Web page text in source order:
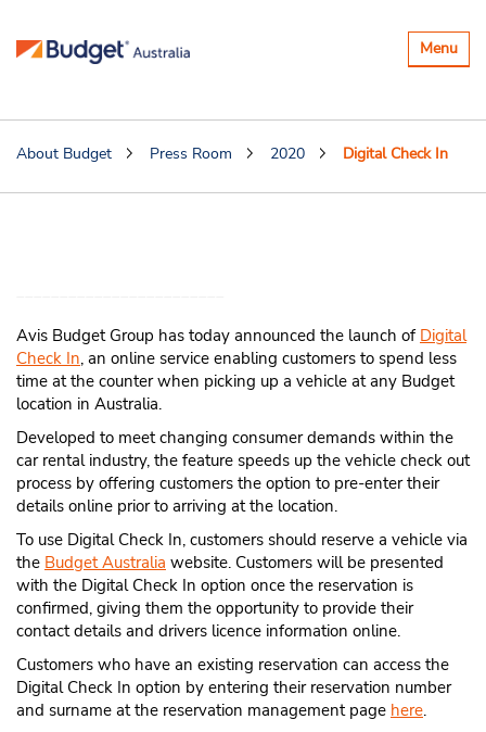
Toggle
Menu
About Budget Press Room 2020 Digital Check In
Avis Budget Group has today announced the launch of Digital
Check In, an online service enabling customers to spend less
time at the counter when picking up a vehicle at any Budget
location in Australia.
Developed to meet changing consumer demands within the
car rental industry, the feature speeds up the vehicle check out
process by offering customers the option to pre-enter their
details online prior to arriving at the location.
To use Digital Check In, customers should reserve a vehicle via
the Budget Australia website. Customers will be presented
with the Digital Check In option once the reservation is
confirmed, giving them the opportunity to provide their
contact details and drivers licence information online.
Customers who have an existing reservation can access the
Digital Check In option by entering their reservation number
and surname at the reservation management page here.